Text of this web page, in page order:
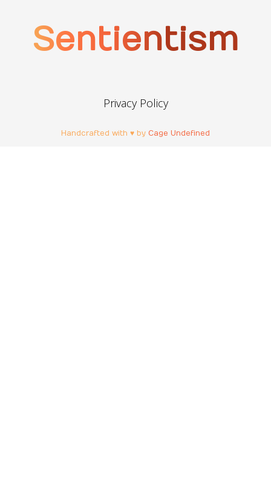
Sentientism
Privacy Policy
Handcrafted with ♥ by Cage Undefined